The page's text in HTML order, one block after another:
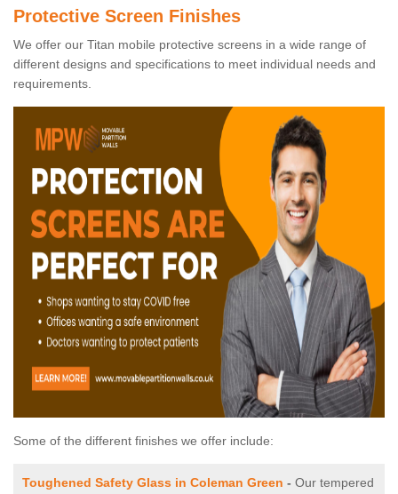
Protective Screen Finishes
We offer our Titan mobile protective screens in a wide range of
different designs and specifications to meet individual needs and
requirements.
Some of the different finishes we offer include:
Toughened Safety Glass in Coleman Green - Our tempered